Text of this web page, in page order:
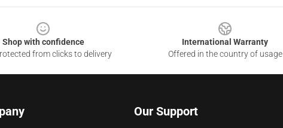
Shop with confidence
from clicks to delivery
International Warranty
Offered in the country of usage
Our Support